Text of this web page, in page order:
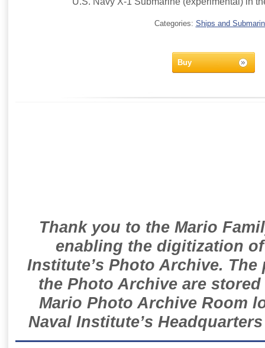
Categories: Ships and
Buy
Thank you to the Mario
enabling the digitization
Institute’s Photo Archive.
the Photo Archive are
Mario Photo Archive Room
Naval Institute’s